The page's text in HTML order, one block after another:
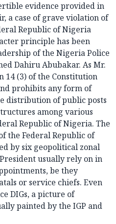
evidence provided in
a case of grave violation of
Republic of Nigeria
principle has been
of the Nigeria Police
Dahiru Abubakar. As Mr.
14 (3) of the Constitution
prohibits any form of
distribution of public posts
among various
Republic of Nigeria. The
the Federal Republic of
by six geopolitical zonal
usually rely on in
be they
or service chiefs. Even
DIGs, a picture of
painted by the IGP and